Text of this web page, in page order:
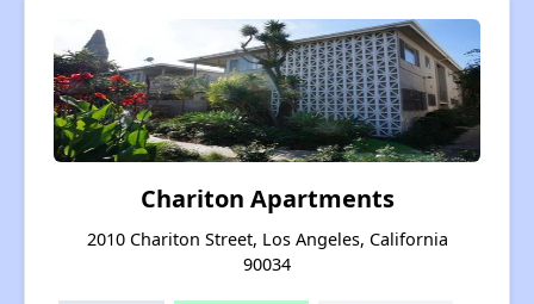
Chariton Apartments
2010 Chariton Street, Los Angeles, California
90034